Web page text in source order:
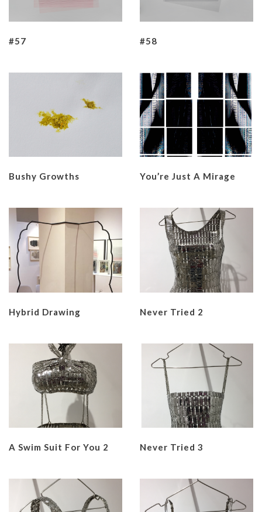
#57 #58
Bushy Growths You’re Just A Mirage
Hybrid Drawing Never Tried 2
A Swim Suit For You 2 Never Tried 3